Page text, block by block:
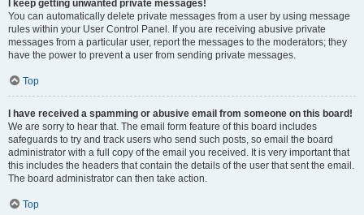
I keep getting unwanted private messages!
You can automatically delete private messages from a user by using message
rules within your User Control Panel. If you are receiving abusive private
messages from a particular user, report the messages to the moderators; they
have the power to prevent a user from sending private messages.
Top
I have received a spamming or abusive email from someone on this board!
We are sorry to hear that. The email form feature of this board includes
safeguards to try and track users who send such posts, so email the board
administrator with a full copy of the email you received. It is very important that
this includes the headers that contain the details of the user that sent the email.
The board administrator can then take action.
Top